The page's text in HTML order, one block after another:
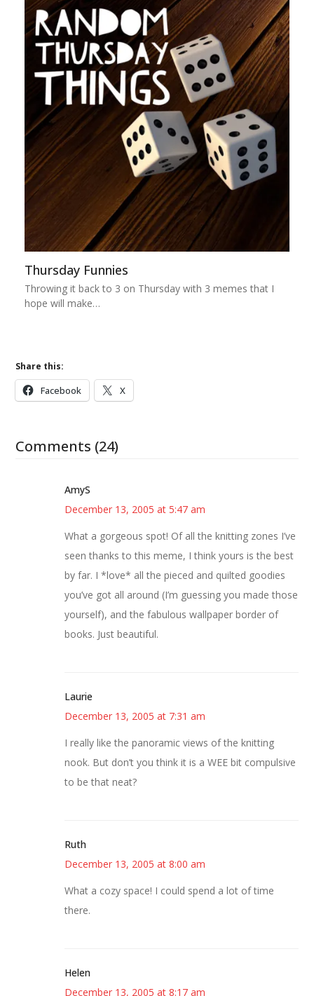
Thursday Funnies
Throwing it back to 3 on Thursday with 3 memes that I
hope will make…
Share this:
Facebook X
Comments (24)
AmyS
December 13, 2005 at 5:47 am
What a gorgeous spot! Of all the knitting zones I’ve
seen thanks to this meme, I think yours is the best
by far. I *love* all the pieced and quilted goodies
you’ve got all around (I’m guessing you made those
yourself), and the fabulous wallpaper border of
books. Just beautiful.
Laurie
December 13, 2005 at 7:31 am
I really like the panoramic views of the knitting
nook. But don’t you think it is a WEE bit compulsive
to be that neat?
Ruth
December 13, 2005 at 8:00 am
What a cozy space! I could spend a lot of time
there.
Helen
December 13, 2005 at 8:17 am